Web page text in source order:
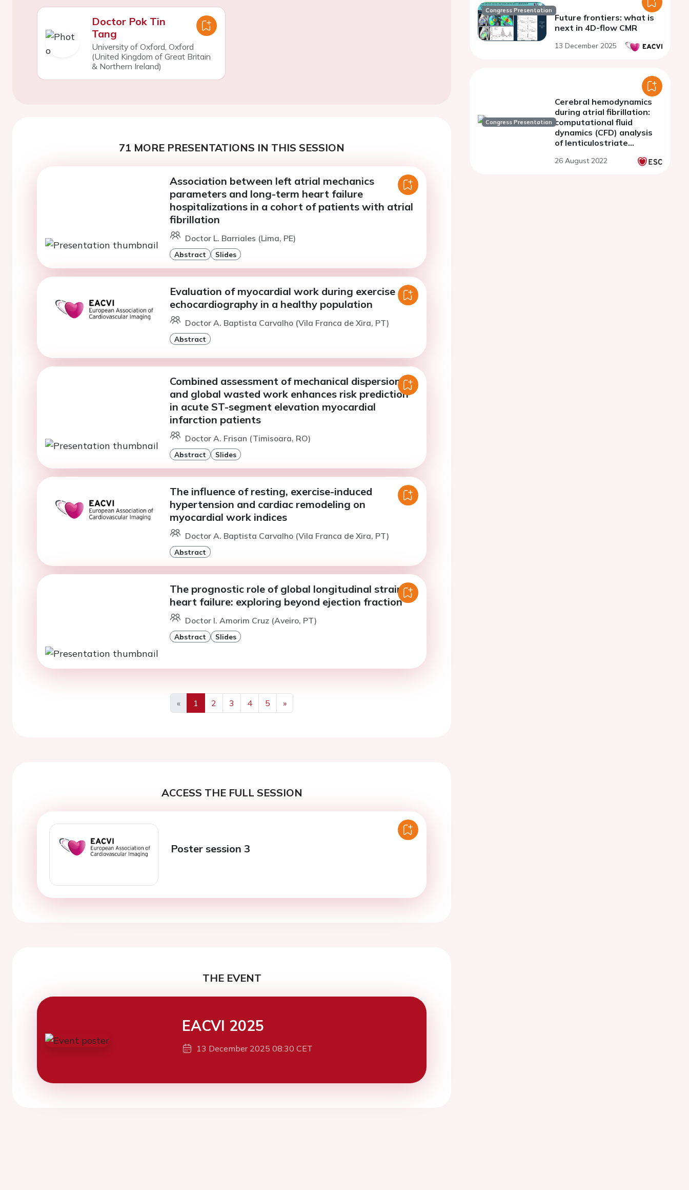
Doctor Pok Tin
Tang
University of Oxford, Oxford
(United Kingdom of Great Britain
& Northern Ireland)
71 MORE PRESENTATIONS IN THIS SESSION
Association between left atrial mechanics
parameters and long-term heart failure
hospitalizations in a cohort of patients with atrial
fibrillation
Doctor L. Barriales (Lima, PE)
Abstract Slides
Evaluation of myocardial work during exercise
echocardiography in a healthy population
Doctor A. Baptista Carvalho (Vila Franca de Xira, PT)
Abstract
Combined assessment of mechanical dispersion
and global wasted work enhances risk prediction
in acute ST-segment elevation myocardial
infarction patients
Doctor A. Frisan (Timisoara, RO)
Abstract Slides
The influence of resting, exercise-induced
hypertension and cardiac remodeling on
myocardial work indices
Doctor A. Baptista Carvalho (Vila Franca de Xira, PT)
Abstract
The prognostic role of global longitudinal strain in
heart failure: exploring beyond ejection fraction
Doctor I. Amorim Cruz (Aveiro, PT)
Abstract Slides
«
Previous
1 2 3 4 5
»
Next
ACCESS THE FULL SESSION
Poster session 3
THE EVENT
EACVI 2025
13 December 2025 08:30 CET
Congress Presentation
Future frontiers: what is
next in 4D-flow CMR
13 December 2025
Congress Presentation
Cerebral hemodynamics
during atrial fibrillation:
computational fluid
dynamics (CFD) analysis
of lenticulostriate
resolution magnetic
26 August 2022